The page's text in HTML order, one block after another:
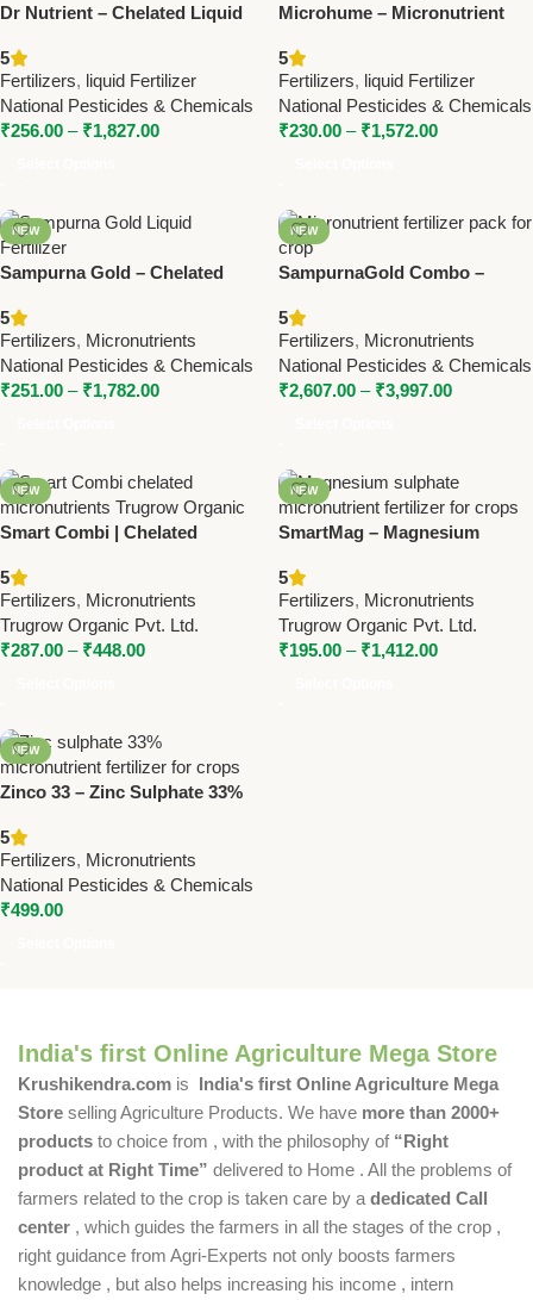
Dr Nutrient – Chelated Liquid
Pesticides & Chemicals
5
Fertilizers, liquid Fertilizer
National Pesticides & Chemicals
₹256.00 – ₹1,827.00
Microhume – Micronutrient
Pesticides &
ChemicalsMicrohume –
Micronutrient with Humic |
National Pesticides &
5
Fertilizers, liquid Fertilizer
National Pesticides & Chemicals
₹230.00 – ₹1,572.00
NEW
Sampurna Gold – Chelated
Pesticides & Chemicals
5
Fertilizers, Micronutrients
National Pesticides & Chemicals
₹251.00 – ₹1,782.00
NEW
SampurnaGold Combo –
Pesticides & Chemicals
5
Fertilizers, Micronutrients
National Pesticides & Chemicals
₹2,607.00 – ₹3,997.00
NEW
Smart Combi | Chelated
Organic Pvt. Ltd. | Boost Crop
Health
5
Fertilizers, Micronutrients
Trugrow Organic Pvt. Ltd.
₹287.00 – ₹448.00
NEW
SmartMag – Magnesium
Organic Micronutrient
Supplement
5
Fertilizers, Micronutrients
Trugrow Organic Pvt. Ltd.
₹195.00 – ₹1,412.00
NEW
Zinco 33 – Zinc Sulphate 33%
Pesticides & Chemicals
5
Fertilizers, Micronutrients
National Pesticides & Chemicals
₹499.00
India's first Online Agriculture Mega Store
Krushikendra.com is India's first Online Agriculture Mega
Store selling Agriculture Products. We have more than 2000+
products to choice from , with the philosophy of “Right
product at Right Time” delivered to Home . All the problems of
farmers related to the crop is taken care by a dedicated Call
center , which guides the farmers in all the stages of the crop ,
right guidance from Agri-Experts not only boosts farmers
knowledge , but also helps increasing his income , intern